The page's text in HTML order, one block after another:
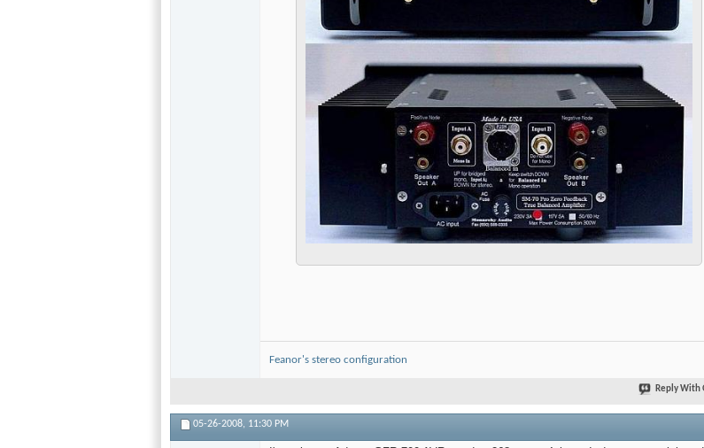
Feanor's stereo configuration
Reply With
05-26-2008, 11:30 PM